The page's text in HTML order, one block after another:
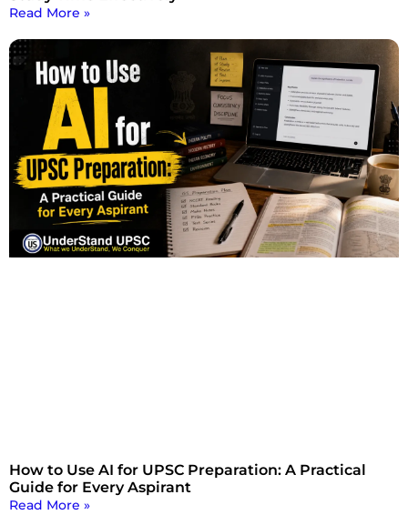
Read More »
How to Use AI for UPSC Preparation: A Practical
Guide for Every Aspirant
Read More »